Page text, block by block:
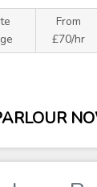
From
£70/hr